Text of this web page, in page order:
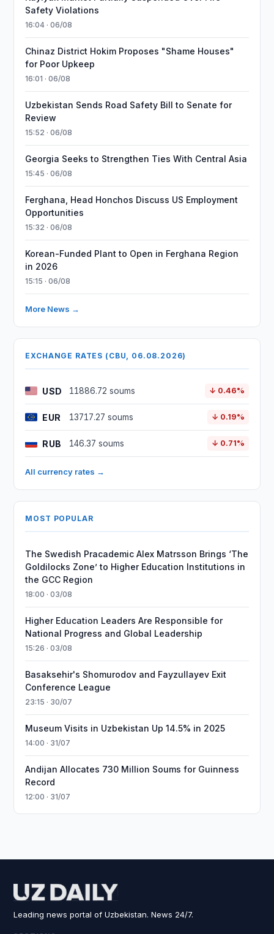
Safety Violations
16:04 · 06/08
Chinaz District Hokim Proposes "Shame Houses"
for Poor Upkeep
16:01 · 06/08
Uzbekistan Sends Road Safety Bill to Senate for
Review
15:52 · 06/08
Georgia Seeks to Strengthen Ties With Central Asia
15:45 · 06/08
Ferghana, Head Honchos Discuss US Employment
Opportunities
15:32 · 06/08
Korean-Funded Plant to Open in Ferghana Region
in 2026
15:15 · 06/08
More News →
EXCHANGE RATES (CBU, 06.08.2026)
USD 11886.72 soums ↓ 0.46%
EUR 13717.27 soums ↓ 0.19%
RUB 146.37 soums ↓ 0.71%
All currency rates →
MOST POPULAR
The Swedish Pracademic Alex Matrsson Brings ‘The
Goldilocks Zone’ to Higher Education Institutions in
the GCC Region
18:00 · 03/08
Higher Education Leaders Are Responsible for
National Progress and Global Leadership
15:26 · 03/08
Basaksehir's Shomurodov and Fayzullayev Exit
Conference League
23:15 · 30/07
Museum Visits in Uzbekistan Up 14.5% in 2025
14:00 · 31/07
Andijan Allocates 730 Million Soums for Guinness
Record
12:00 · 31/07
Leading news portal of Uzbekistan. News 24/7.